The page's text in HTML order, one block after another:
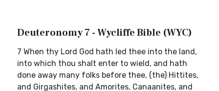
Deuteronomy 7 - Wycliffe Bible (WYC)
7 When thy Lord God hath led thee into the land,
into which thou shalt enter to wield, and hath
done away many folks before thee, (the) Hittites,
and Girgashites, and Amorites, Canaanites, and